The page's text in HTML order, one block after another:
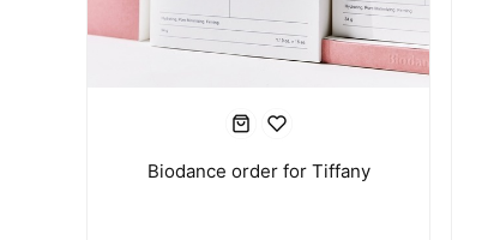
Biodance order for Tiffany